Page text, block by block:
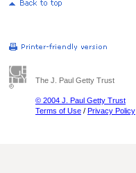
The J. Paul Getty Trust
© 2004 J. Paul Getty Trust
Terms of Use / Privacy Policy